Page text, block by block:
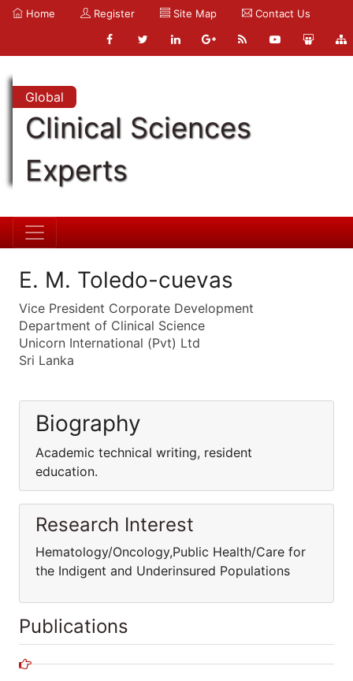
Home Register Site Map Contact Us
Global
Clinical Sciences
Experts
E. M. Toledo-cuevas
Vice President Corporate Development
Department of Clinical Science
Unicorn International (Pvt) Ltd
Sri Lanka
Biography
Academic technical writing, resident
education.
Research Interest
Hematology/Oncology,Public Health/Care for
the Indigent and Underinsured Populations
Publications